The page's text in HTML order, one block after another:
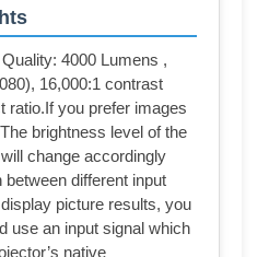
4000 Lumens ,
16,000:1 contrast
ratio.If you prefer images
brightness level of the
change accordingly
different input
picture results, you
use an input signal which
native